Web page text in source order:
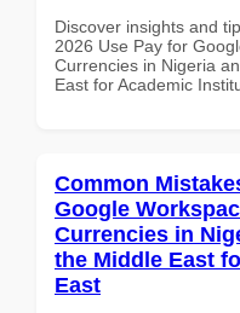
Discover insights and
2026 Use Pay for
Currencies in Nigeria
East for Academic
Common
Google
Currencies in
the Middle East
East